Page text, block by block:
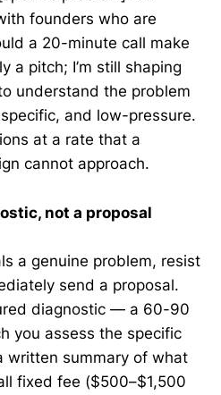
founders who are
a 20-minute call make
a pitch; I’m still shaping
understand the problem
and low-pressure.
at a rate that a
cannot approach.
not a proposal
a genuine problem, resist
send a proposal.
diagnostic — a 60-90
you assess the specific
written summary of what
fixed fee ($500–$1,500